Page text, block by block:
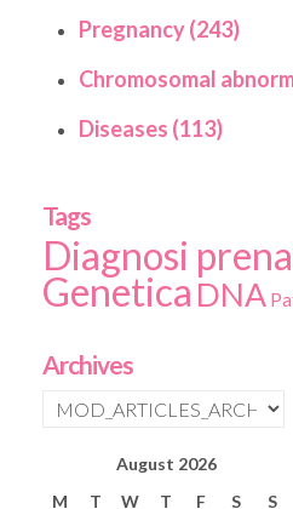
Pregnancy (243)
Chromosomal
Diseases (113)
Tags
Diagnosi
Genetica DNA
Archives
August 2026
M
T W T F S
S